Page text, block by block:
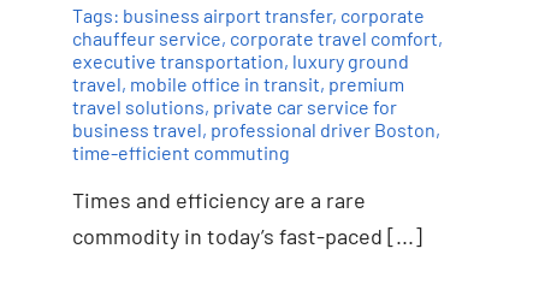
Tags: business airport transfer, corporate
chauffeur service, corporate travel comfort,
executive transportation, luxury ground
travel, mobile office in transit, premium
travel solutions, private car service for
business travel, professional driver Boston,
time-efficient commuting
Times and efficiency are a rare
commodity in today’s fast-paced [...]